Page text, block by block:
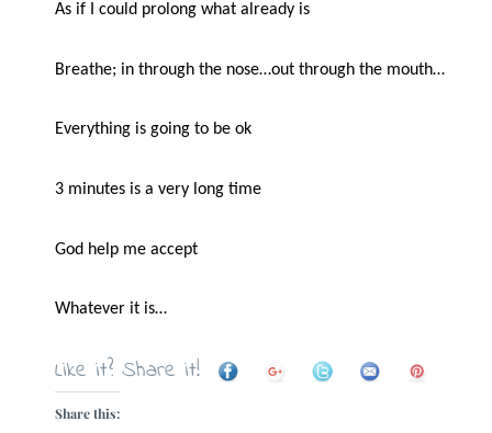
As if I could prolong what already is
Breathe; in through the nose…out through the mouth…
Everything is going to be ok
3 minutes is a very long time
God help me accept
Whatever it is…
Like it? Share it!
Share this: